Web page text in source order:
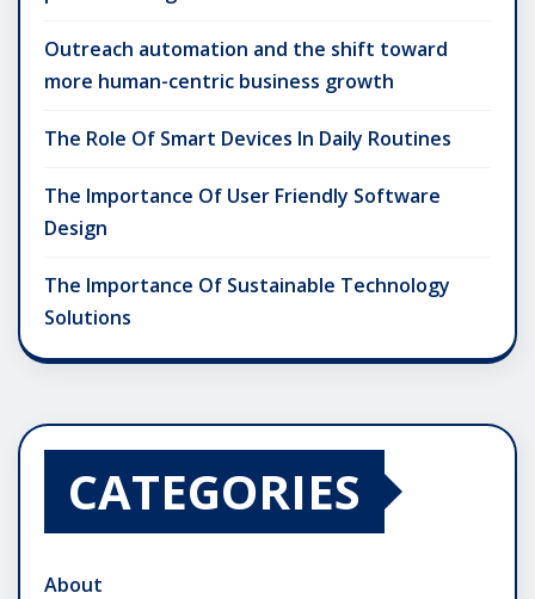
Outreach automation and the shift toward
more human-centric business growth
The Role Of Smart Devices In Daily Routines
The Importance Of User Friendly Software
Design
The Importance Of Sustainable Technology
Solutions
CATEGORIES
About